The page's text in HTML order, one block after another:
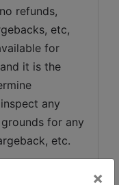
refunds,
etc,
for
it is the
any
for any
etc.
×